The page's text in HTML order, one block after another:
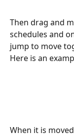
Then drag and
schedules and
jump to move
Here is an
When it is